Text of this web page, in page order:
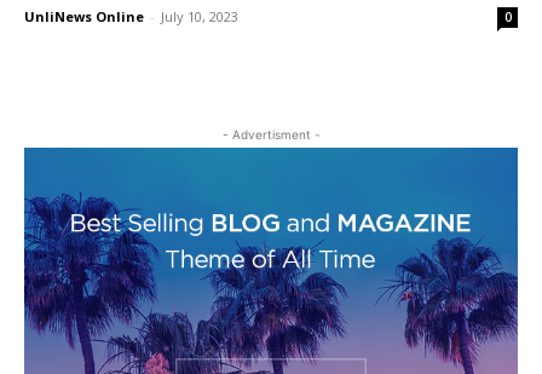
UnliNews Online - July 10, 2023 0
- Advertisment -